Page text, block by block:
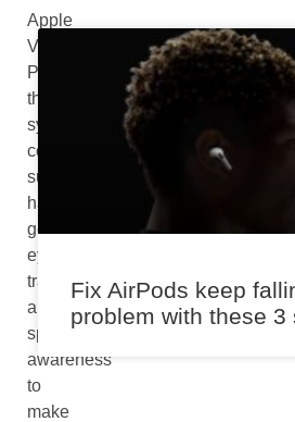
Apple
Vision
Pro,
the
system
combines
subtle
hand
gestures,
eye
tracking,
and
spatial
awareness
to
make
Fix AirPods keep
problem with these 3